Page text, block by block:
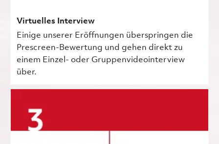
Virtuelles Interview
Einige unserer Eröffnungen überspringen die
Prescreen-Bewertung und gehen direkt zu
einem Einzel- oder Gruppenvideointerview
über.